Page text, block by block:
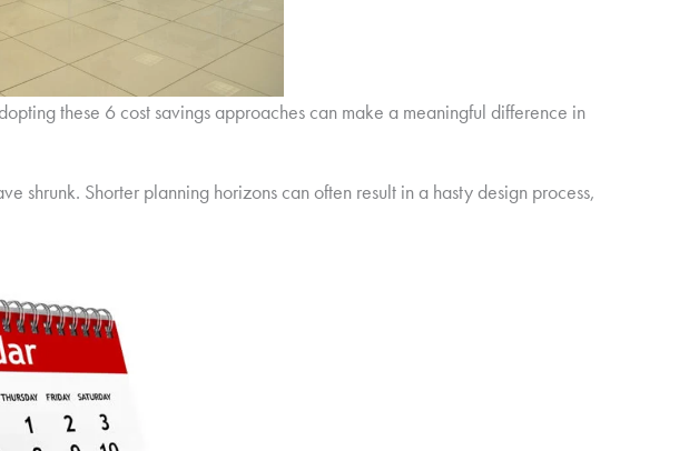
these 6 cost savings approaches can make a meaningful difference in
shrunk. Shorter planning horizons can often result in a hasty design process,